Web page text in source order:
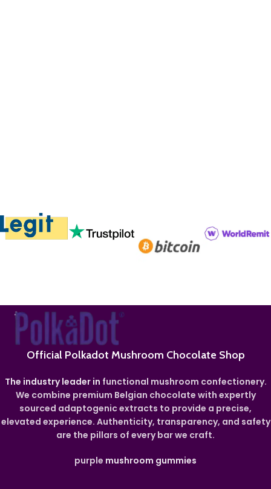
Official Polkadot Mushroom Chocolate Shop
The industry leader in functional mushroom confectionery.
We combine premium Belgian chocolate with expertly
sourced adaptogenic extracts to provide a precise,
elevated experience. Authenticity, transparency, and safety
are the pillars of every bar we craft.
purple mushroom gummies